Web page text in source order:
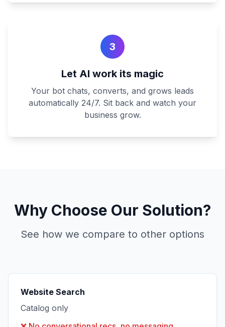
3
Let AI work its magic
Your bot chats, converts, and grows leads
automatically 24/7. Sit back and watch your
business grow.
Why Choose Our Solution?
See how we compare to other options
Website Search
Catalog only